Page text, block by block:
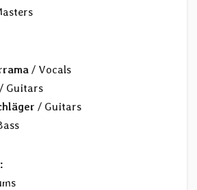
/ Vocals
/ Guitars
/ Guitars